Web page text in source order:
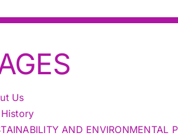
Us
AND ENVIRONMENTAL